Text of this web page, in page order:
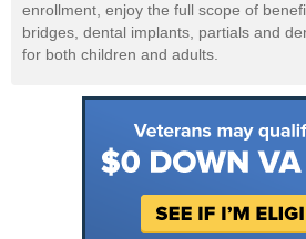
enrollment, enjoy the full scope of
bridges, dental implants, partials and
for both children and adults.